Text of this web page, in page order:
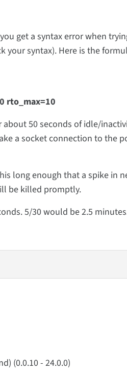
get a syntax error when
your syntax). Here is the
rto_max=10
50 seconds of idle/
a socket connection to the
long enough that a spike in
be killed promptly.
5/30 would be 2.5
(0.0.10 - 24.0.0)